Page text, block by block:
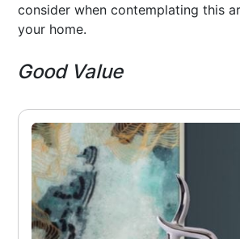
consider when contemplating this
your home.
Good Value